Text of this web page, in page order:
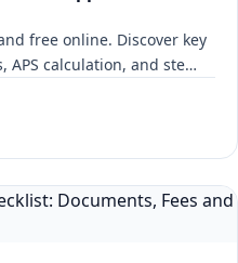
free online. Discover key
APS calculation, and ste…